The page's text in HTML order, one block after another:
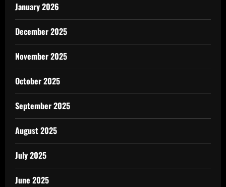
January 2026
December 2025
November 2025
October 2025
September 2025
August 2025
July 2025
June 2025